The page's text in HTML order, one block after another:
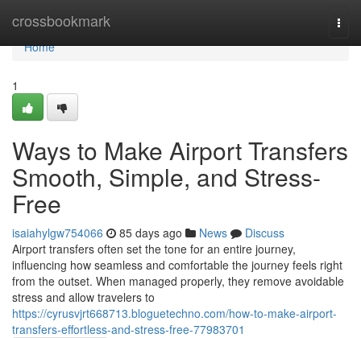
crossbookmark
Home
Home
1
Ways to Make Airport Transfers
Smooth, Simple, and Stress-
Free
isaiahylgw754066 85 days ago News
Discuss
Airport transfers often set the tone for an entire journey,
influencing how seamless and comfortable the journey feels right
from the outset. When managed properly, they remove avoidable
stress and allow travelers to
https://cyrusvjrt668713.bloguetechno.com/how-to-make-airport-
transfers-effortless-and-stress-free-77983701